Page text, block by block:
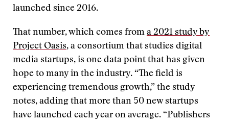
launched since 2016.
That number, which comes from a 2021 study by
Project Oasis, a consortium that studies digital
media startups, is one data point that has given
hope to many in the industry. “The field is
experiencing tremendous growth,” the study
notes, adding that more than 50 new startups
have launched each year on average. “Publishers